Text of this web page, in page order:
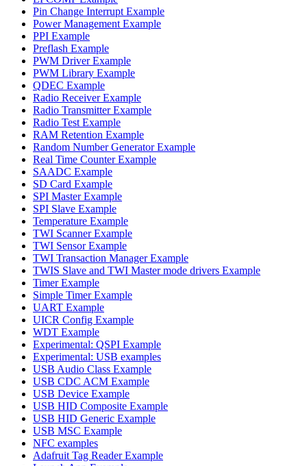
Pin Change Interrupt Example
Power Management Example
PPI Example
Preflash Example
PWM Driver Example
PWM Library Example
QDEC Example
Radio Receiver Example
Radio Transmitter Example
Radio Test Example
RAM Retention Example
Random Number Generator Example
Real Time Counter Example
SAADC Example
SD Card Example
SPI Master Example
SPI Slave Example
Temperature Example
TWI Scanner Example
TWI Sensor Example
TWI Transaction Manager Example
TWIS Slave and TWI Master mode drivers Example
Timer Example
Simple Timer Example
UART Example
UICR Config Example
WDT Example
Experimental: QSPI Example
Experimental: USB examples
USB Audio Class Example
USB CDC ACM Example
USB Device Example
USB HID Composite Example
USB HID Generic Example
USB MSC Example
NFC examples
Adafruit Tag Reader Example